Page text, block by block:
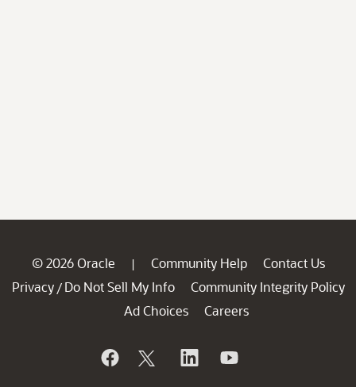
© 2026 Oracle | Community Help
Contact Us
Privacy / Do Not Sell My Info
Community Integrity Policy
Ad Choices
Careers